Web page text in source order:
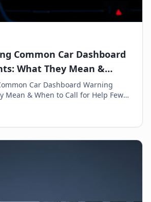
Common Car Dashboard
What They Mean &
for HelpCar Dashboard Warning
& When to Call for Help Few
driver's heart sink faster than a